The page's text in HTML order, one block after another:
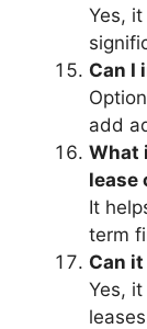
Yes,
Can I
add
What
lease
It
term
Can
Yes,